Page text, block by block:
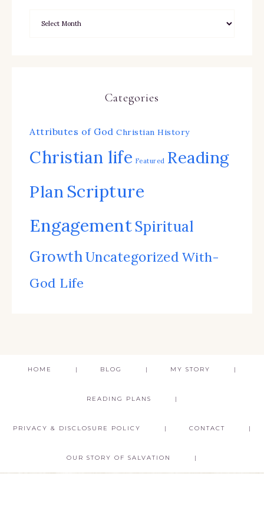
Categories
Attributes of God Christian History
Christian life Featured Reading
Plan Scripture
EngagementSpiritual
GrowthUncategorized With-
God Life
HOME BLOG MY STORY
READING PLANS
PRIVACY & DISCLOSURE POLICY CONTACT
OUR STORY OF SALVATION